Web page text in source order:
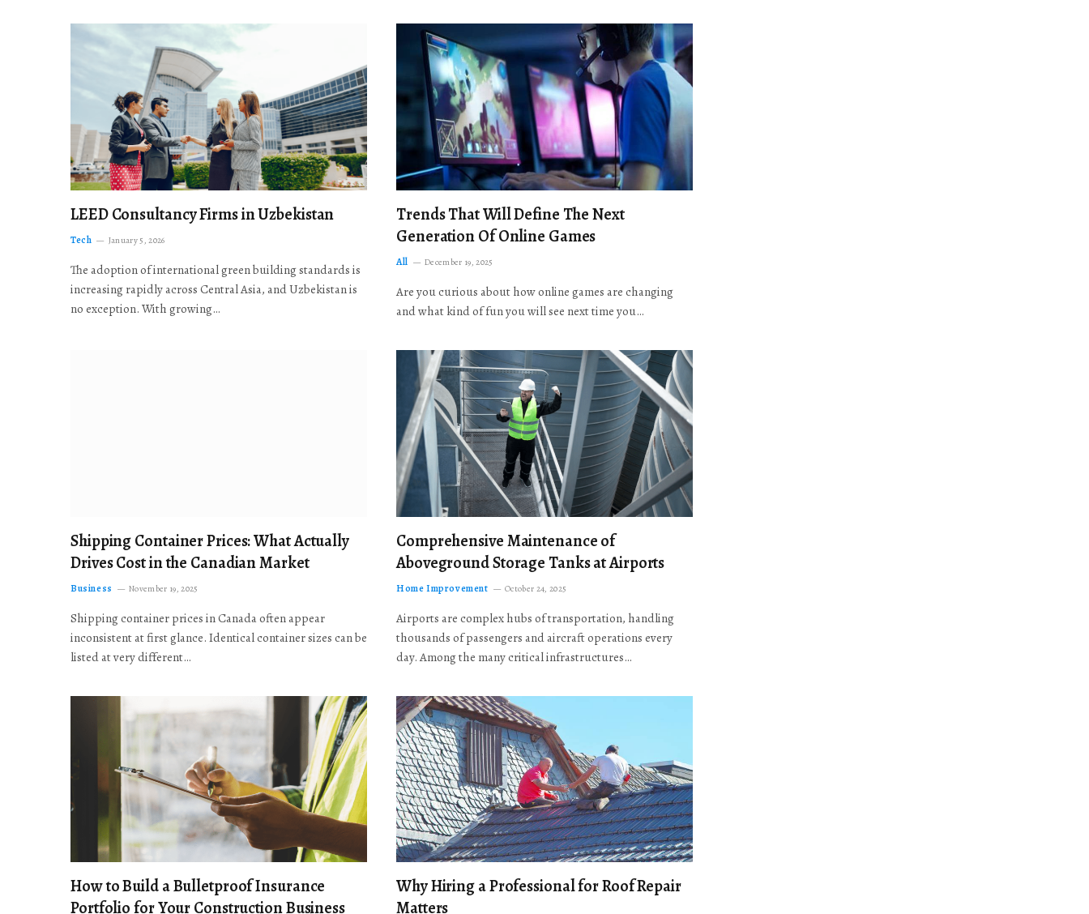
LEED Consultancy Firms in Uzbekistan
Tech January 5, 2026
The adoption of international green building standards is
increasing rapidly across Central Asia, and Uzbekistan is
no exception. With growing…
Trends That Will Define The Next
Generation Of Online Games
All December 19, 2025
Are you curious about how online games are changing
and what kind of fun you will see next time you…
Shipping Container Prices: What Actually
Drives Cost in the Canadian Market
Business November 19, 2025
Shipping container prices in Canada often appear
inconsistent at first glance. Identical container sizes can be
listed at very different…
Comprehensive Maintenance of
Aboveground Storage Tanks at Airports
Home Improvement October 24, 2025
Airports are complex hubs of transportation, handling
thousands of passengers and aircraft operations every
day. Among the many critical infrastructures…
How to Build a Bulletproof Insurance
Portfolio for Your Construction Business
Why Hiring a Professional for Roof Repair
Matters